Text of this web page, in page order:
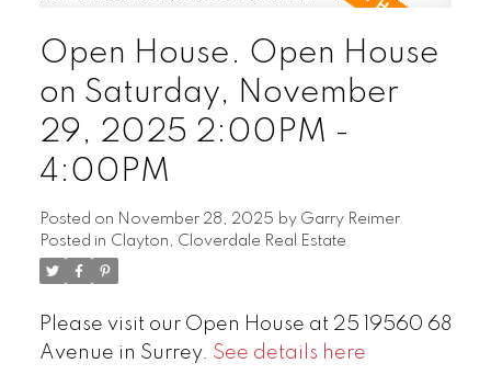
Open House. Open House
on Saturday, November
29, 2025 2:00PM -
4:00PM
Posted on November 28, 2025 by Garry Reimer
Posted in Clayton, Cloverdale Real Estate
Please visit our Open House at 25 19560 68
Avenue in Surrey. See details here